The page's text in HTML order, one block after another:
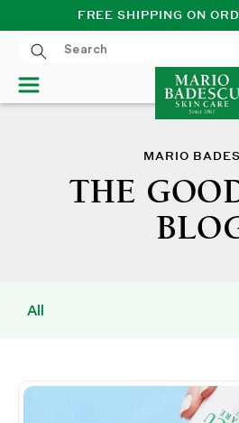
SKIP TO CONTENT
FREE SHIPPING ON
MARIO
THE
All